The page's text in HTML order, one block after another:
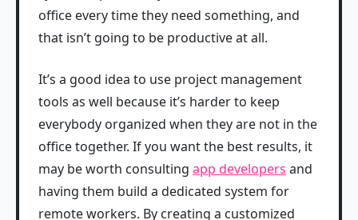
office every time they need something, and
that isn’t going to be productive at all.
It’s a good idea to use project management
tools as well because it’s harder to keep
everybody organized when they are not in the
office together. If you want the best results, it
may be worth consulting app developers and
having them build a dedicated system for
remote workers. By creating a customized